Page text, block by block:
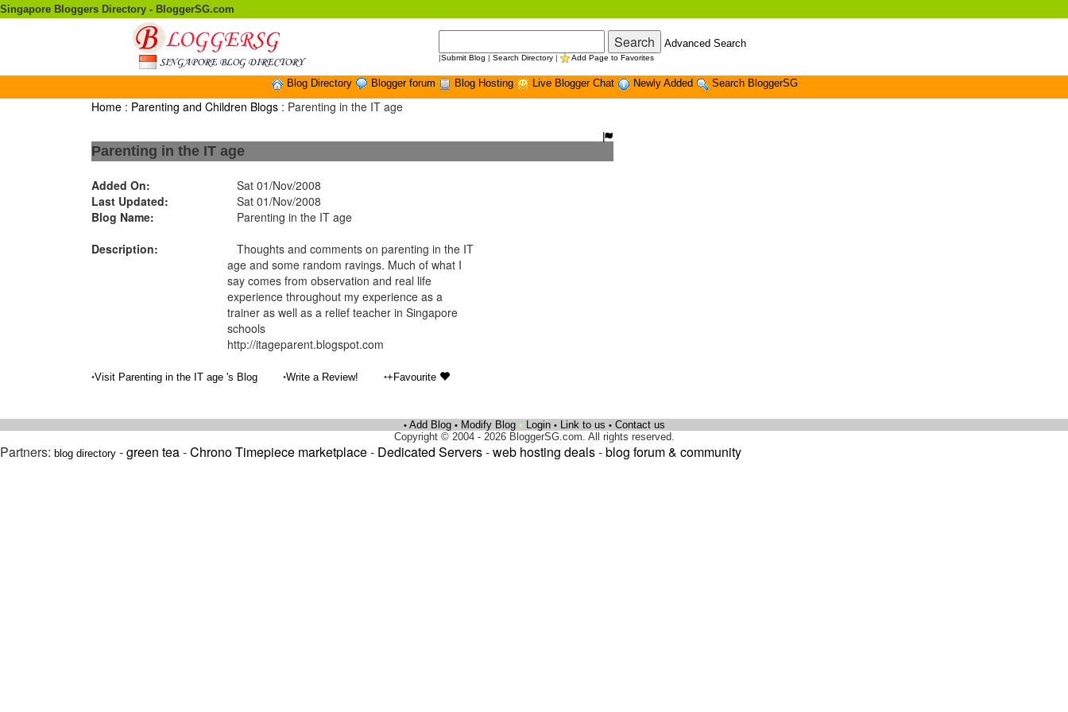
Singapore Bloggers Directory - BloggerSG.com
Advanced Search
|Submit Blog | Search Directory | Add Page to Favorites
Blog Directory Blogger forum Blog Hosting Live Blogger Chat Newly Added Search BloggerSG
Home: Parenting and Children Blogs: Parenting in the IT age
Parenting in the IT age
Added On:
Sat 01/Nov/2008
Last Updated:
Sat 01/Nov/2008
Blog Name:
Parenting in the IT age
Description:
Thoughts and comments on parenting in the IT
age and some random ravings. Much of what I
say comes from observation and real life
experience throughout my experience as a
trainer as well as a relief teacher in Singapore
schools
http://itageparent.blogspot.com
•Visit Parenting in the IT age 's Blog •Write a Review! •+Favourite
• Add Blog • Modify Blog • Login • Link to us • Contact us
Copyright © 2004 - 2026 BloggerSG.com. All rights reserved.
Partners: blog directory -green tea-Chrono Timepiece marketplace- Dedicated Servers-web hosting deals-blog forum & community